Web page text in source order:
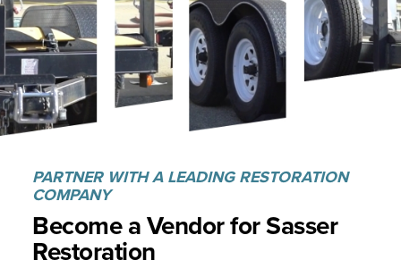
PARTNER WITH A LEADING RESTORATION
COMPANY
Become a Vendor forSasser
Restoration